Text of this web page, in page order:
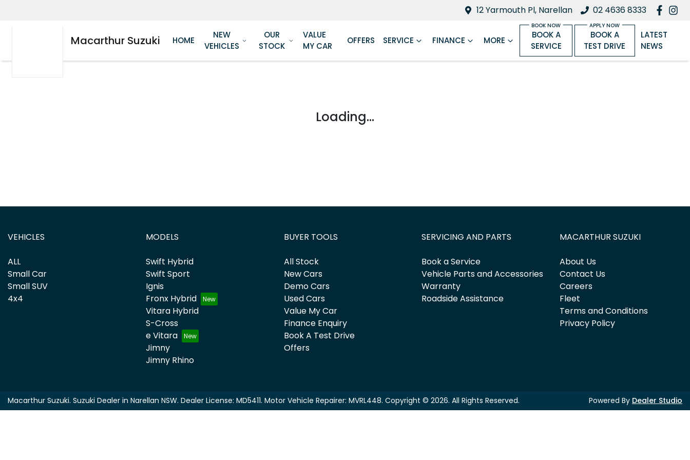
12 Yarmouth Pl, Narellan 02 4636 8333
Macarthur Suzuki HOME
NEW
VEHICLES
OUR
STOCK
VALUE
MY CAR
OFFERS SERVICE FINANCE MORE
BOOK A
SERVICE
BOOK A
TEST DRIVE
LATEST
NEWS
Loading...
VEHICLES
ALL
Small Car
Small SUV
4x4
MODELS
Swift Hybrid
Swift Sport
Ignis
Fronx Hybrid
Vitara Hybrid
S-Cross
e Vitara
Jimny
Jimny Rhino
BUYER TOOLS
All Stock
New Cars
Demo Cars
Used Cars
Value My Car
Finance Enquiry
Book A Test Drive
Offers
SERVICING AND PARTS
Book a Service
Vehicle Parts and Accessories
Warranty
Roadside Assistance
MACARTHUR SUZUKI
About Us
Contact Us
Careers
Fleet
Terms and Conditions
Privacy Policy
Macarthur Suzuki. Suzuki Dealer in Narellan NSW. Dealer License: MD5411. Motor Vehicle Repairer: MVRL448. Copyright © 2026. All Rights Reserved. Powered By Dealer Studio